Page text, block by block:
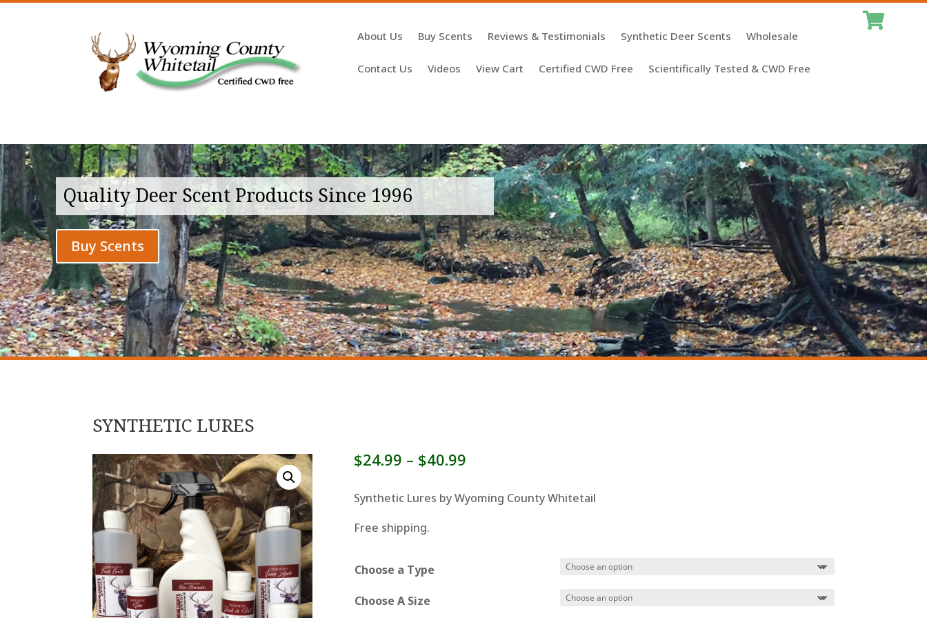
About Us Buy Scents Reviews & Testimonials Synthetic Deer Scents Wholesale
Contact Us Videos View Cart Certified CWD Free Scientifically Tested & CWD Free

Quality Deer Scent Products Since 1996
Buy Scents
SYNTHETIC LURES
$24.99 – $40.99Price
$24.99
Synthetic Lures by Wyoming County Whitetail
Free shipping.
Choose a Type
Choose A Size